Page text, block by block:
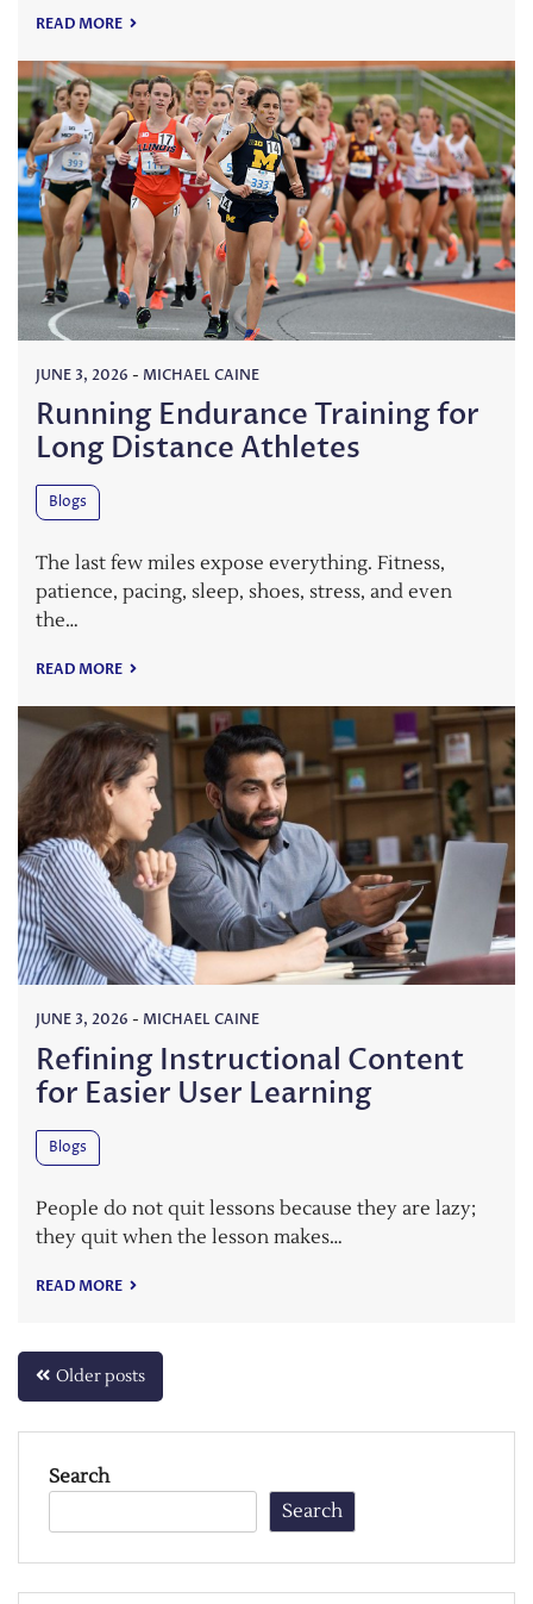
READ MORE
JUNE 3, 2026 - MICHAEL CAINE
Running Endurance Training for
Long Distance Athletes
Blogs
The last few miles expose everything. Fitness,
patience, pacing, sleep, shoes, stress, and even
the…
READ MORE
JUNE 3, 2026 - MICHAEL CAINE
Refining Instructional Content
for Easier User Learning
Blogs
People do not quit lessons because they are lazy;
they quit when the lesson makes…
READ MORE
Posts
navigation
Older posts
Search
Search